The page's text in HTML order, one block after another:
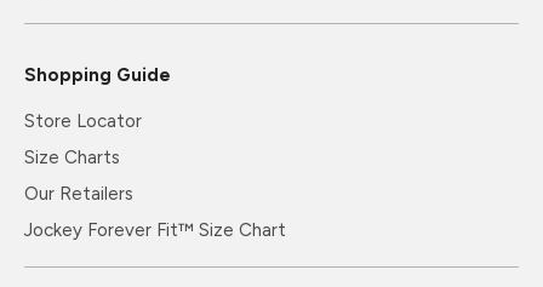
Shopping Guide
Store Locator
Size Charts
Our Retailers
Jockey Forever Fit™ Size Chart